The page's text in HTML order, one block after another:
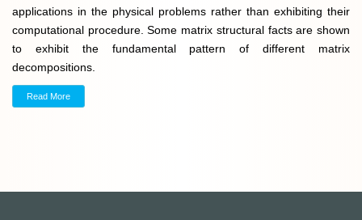
applications in the physical problems rather than exhibiting their
computational procedure. Some matrix structural facts are shown
to exhibit the fundamental pattern of different matrix
decompositions.
Read More